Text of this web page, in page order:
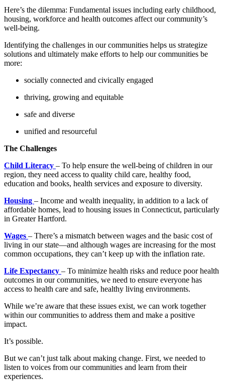
Here’s the dilemma: Fundamental issues including early childhood,
housing, workforce and health outcomes affect our community’s
well-being.
Identifying the challenges in our communities helps us strategize
solutions and ultimately make efforts to help our communities be
more:
socially connected and civically engaged
thriving, growing and equitable
safe and diverse
unified and resourceful
The Challenges
Child Literacy – To help ensure the well-being of children in our
region, they need access to quality child care, healthy food,
education and books, health services and exposure to diversity.
Housing – Income and wealth inequality, in addition to a lack of
affordable homes, lead to housing issues in Connecticut, particularly
in Greater Hartford.
Wages – There’s a mismatch between wages and the basic cost of
living in our state—and although wages are increasing for the most
common occupations, they can’t keep up with the inflation rate.
Life Expectancy – To minimize health risks and reduce poor health
outcomes in our communities, we need to ensure everyone has
access to health care and safe, healthy living environments.
While we’re aware that these issues exist, we can work together
within our communities to address them and make a positive
impact.
It’s possible.
But we can’t just talk about making change. First, we needed to
listen to voices from our communities and learn from their
experiences.